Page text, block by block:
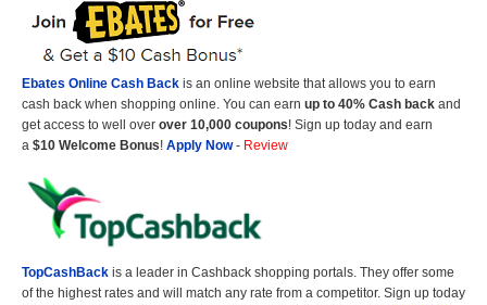
Ebates Online Cash Back is an online website that allows you to earn
cash back when shopping online. You can earn up to 40% Cash back and
get access to well over over 10,000 coupons! Sign up today and earn
a $10 Welcome Bonus! Apply Now- Review
TopCashBack is a leader in Cashback shopping portals. They offer some
of the highest rates and will match any rate from a competitor. Sign up today